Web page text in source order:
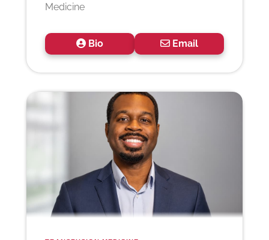
Medicine
Bio Email